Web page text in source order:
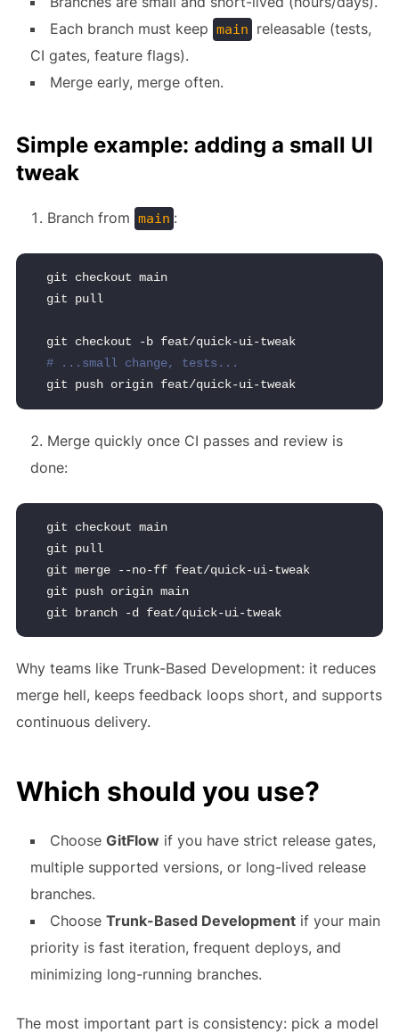
Each branch must keep main
releasable (tests,
CI gates, feature flags).
Merge early, merge often.
Simple example: adding a small UI
tweak
Branch from main :
git checkout main
git pull
git checkout -b feat/quick-ui-tweak
# ...small change, tests...
git push origin feat/quick-ui-tweak
Merge quickly once CI passes and review is
done:
git checkout main
git pull
git merge --no-ff feat/quick-ui-tweak
git push origin main
git branch -d feat/quick-ui-tweak
Why teams like Trunk-Based Development: it reduces
merge hell, keeps feedback loops short, and supports
continuous delivery.
Which should you use?
Choose GitFlowif you have strict release gates,
multiple supported versions, or long-lived release
branches.
Choose Trunk-Based Developmentif your main
priority is fast iteration, frequent deploys, and
minimizing long-running branches.
The most important part is consistency: pick a model